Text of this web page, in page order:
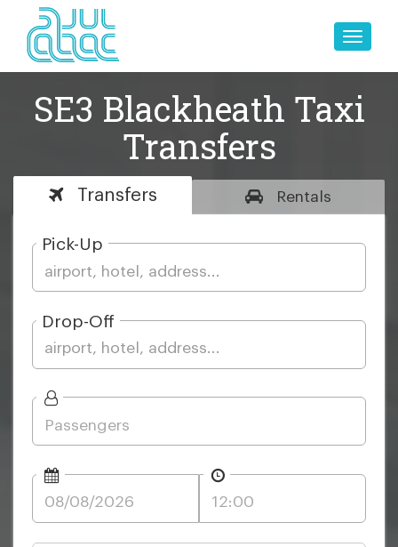
Toggle
SE3 Blackheath Taxi
Transfers
Transfers Rentals
Pick-Up
Drop-Off